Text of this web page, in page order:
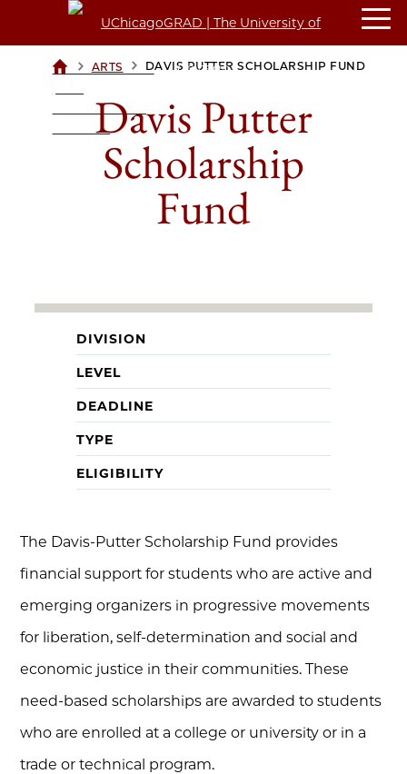
UCHICAGOGRAD
UNIVERSITY OF
CHICAGO
> ARTS > DAVIS PUTTER SCHOLARSHIP FUND
Davis Putter
Scholarship
Fund
DIVISION
LEVEL
DEADLINE
TYPE
ELIGIBILITY
The Davis-Putter Scholarship Fund provides
financial support for students who are active and
emerging organizers in progressive movements
for liberation, self-determination and social and
economic justice in their communities. These
need-based scholarships are awarded to students
who are enrolled at a college or university or in a
trade or technical program.